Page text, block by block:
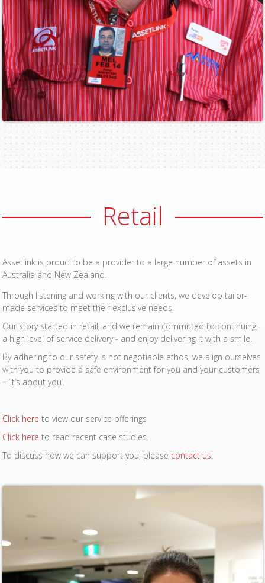
Retail
Assetlink is proud to be a provider to a large number of assets in
Australia and New Zealand.
Through listening and working with our clients, we develop tailor-
made services to meet their exclusive needs.
Our story started in retail, and we remain committed to continuing
a high level of service delivery - and enjoy delivering it with a smile.
By adhering to our safety is not negotiable ethos, we align ourselves
with you to provide a safe environment for you and your customers
– ‘it’s about you’.
Click here to view our service offerings
Click here to read recent case studies.
To discuss how we can support you, please contact us